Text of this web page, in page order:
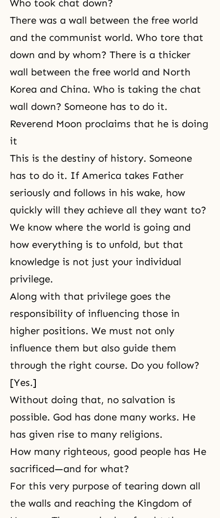
Who took chat down?
There was a wall between the free world
and the communist world. Who tore that
down and by whom? There is a thicker
wall between the free world and North
Korea and China. Who is taking the chat
wall down? Someone has to do it.
Reverend Moon proclaims that he is doing
it
This is the destiny of history. Someone
has to do it. If America takes Father
seriously and follows in his wake, how
quickly will they achieve all they want to?
We know where the world is going and
how everything is to unfold, but that
knowledge is not just your individual
privilege.
Along with that privilege goes the
responsibility of influencing those in
higher positions. We must not only
influence them but also guide them
through the right course. Do you follow?
[Yes.]
Without doing that, no salvation is
possible. God has done many works. He
has given rise to many religions.
How many righteous, good people has He
sacrificed—and for what?
For this very purpose of tearing down all
the walls and reaching the Kingdom of